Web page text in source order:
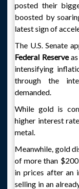
posted their
boosted by
latest sign of
The U.S. Senate
Federal Reserveas
intensifying
through the
demanded.
While gold is
higher interest
metal.
Meanwhile, gold
of more than $200
in prices after an
selling in an